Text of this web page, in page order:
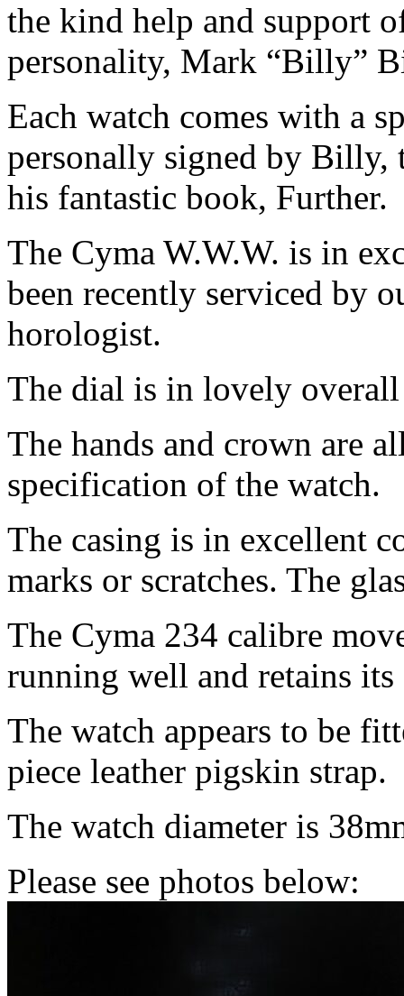
the kind help and support
personality, Mark “Billy”
Each watch comes with a
personally signed by Billy,
his fantastic book, Further.
The Cyma W.W.W. is in
been recently serviced by
horologist.
The dial is in lovely
The hands and crown are
specification of the watch.
The casing is in excellent
marks or scratches. The
The Cyma 234 calibre
running well and retains
The watch appears to be
piece leather pigskin strap.
The watch diameter is
Please see photos below: